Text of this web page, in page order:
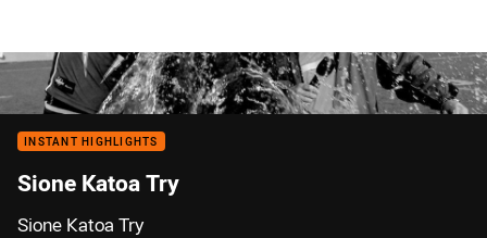
INSTANT HIGHLIGHTS
Sione Katoa Try
Sione Katoa Try